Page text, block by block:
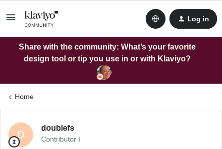
Log in
Share with the community: What’s your favorite
design tool or tip you use in or with Klaviyo?
Home
D
doublefs
Contributor I